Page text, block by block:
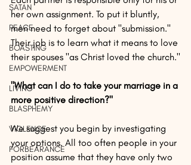
SATAN
PEACE
BOASTING
EMPOWERMENT
LIVING
BLASPHEMY
VIOLENCE
FORBEARANCE
her own assignment. To put it bluntly,
men need to forget about "submission."
Their job is to learn what it means to love
their spouses "as Christ loved the church."
"What can I do to take your marriage in a
more positive direction?"
We suggest you begin by investigating
your options. All too often people in your
position assume that they have only two